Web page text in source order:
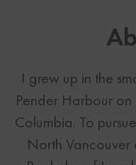
I grew up in the
Pender Harbour on
Columbia. To
North